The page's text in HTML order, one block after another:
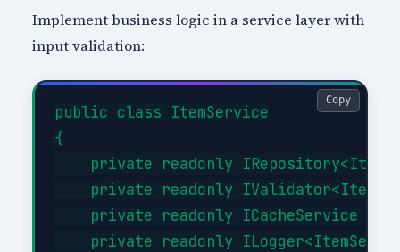
Implement business logic in a service layer with
input validation:
public class ItemService
{
private readonly IRepository<Item>
private readonly
private readonly ICacheService
private readonly
Copy